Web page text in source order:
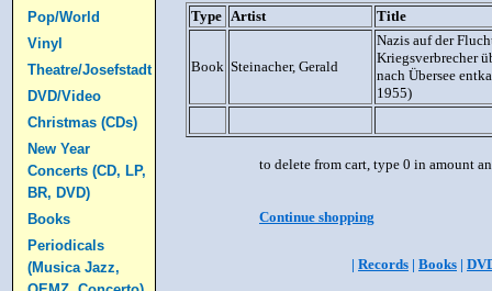
Pop/World
Vinyl
Theatre/Josefstadt
DVD/Video
Christmas (CDs)
New Year
Concerts (CD, LP,
BR, DVD)
Books
Periodicals
(Musica Jazz,
Type Artist Title
Book Steinacher, Gerald
Nazis auf der
Kriegsverbrecher
nach Übersee
1955)
to delete from cart, type 0 in amount
Continue shopping
| Records | Books |